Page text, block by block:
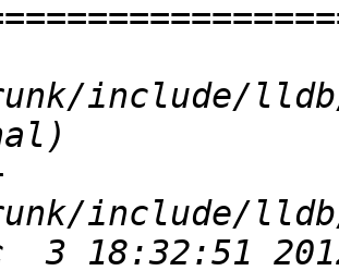
include/lldb/
include/lldb/